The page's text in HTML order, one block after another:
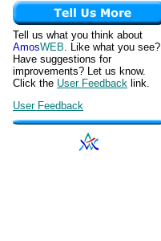
Tell us what you think about
AmosWEB. Like what you see?
Have suggestions for
improvements? Let us know.
Click the User Feedback link.
User Feedback